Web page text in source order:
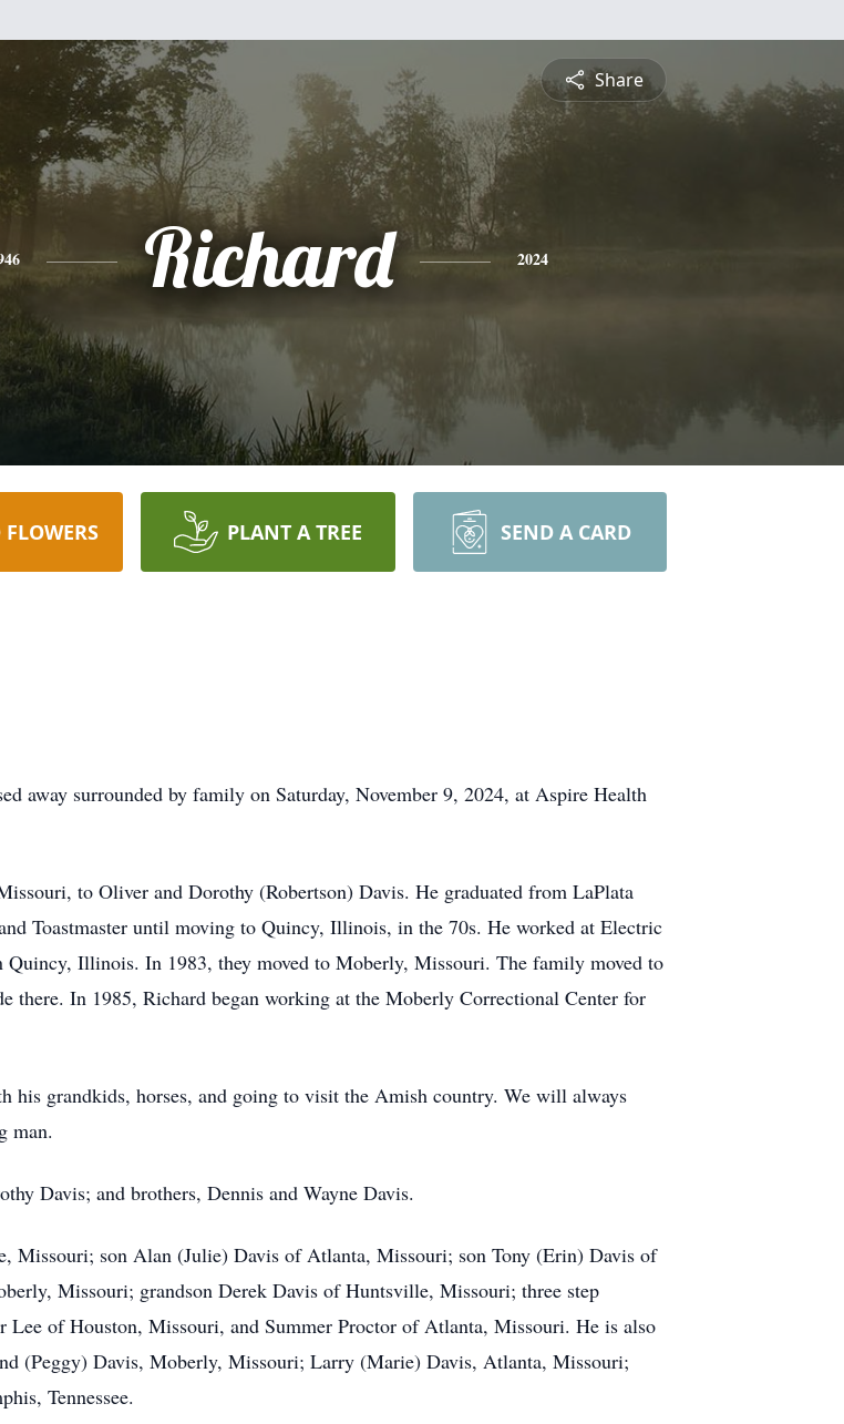
Share
Richard 2024
PLANT A TREE SEND A CARD
away surrounded by family on Saturday, November 9, 2024, at Aspire Health
to Oliver and Dorothy (Robertson) Davis. He graduated from LaPlata
Toastmaster until moving to Quincy, Illinois, in the 70s. He worked at Electric
Illinois. In 1983, they moved to Moberly, Missouri. The family moved to
there. In 1985, Richard began working at the Moberly Correctional Center for
his grandkids, horses, and going to visit the Amish country. We will always
man.
Davis; and brothers, Dennis and Wayne Davis.
Missouri; son Alan (Julie) Davis of Atlanta, Missouri; son Tony (Erin) Davis of
Missouri; grandson Derek Davis of Huntsville, Missouri; three step
of Houston, Missouri, and Summer Proctor of Atlanta, Missouri. He is also
(Peggy) Davis, Moberly, Missouri; Larry (Marie) Davis, Atlanta, Missouri;
Tennessee.